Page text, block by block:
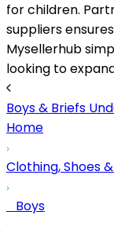
for children.
suppliers
Mysellerhub
looking to
Boys & Briefs
Home
Clothing, Shoes
Boys